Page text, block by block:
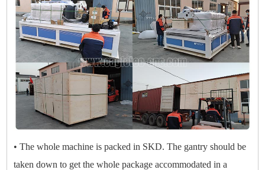
• The whole machine is packed in SKD. The gantry should be
taken down to get the whole package accommodated in a